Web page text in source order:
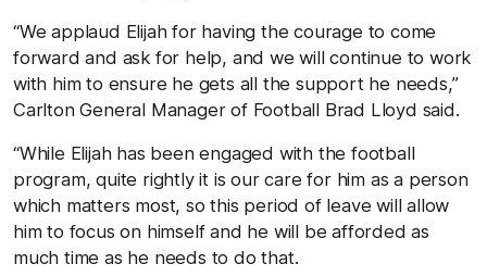
“We applaud Elijah for having the courage to come
forward and ask for help, and we will continue to work
with him to ensure he gets all the support he needs,”
Carlton General Manager of Football Brad Lloyd said.
“While Elijah has been engaged with the football
program, quite rightly it is our care for him as a person
which matters most, so this period of leave will allow
him to focus on himself and he will be afforded as
much time as he needs to do that.